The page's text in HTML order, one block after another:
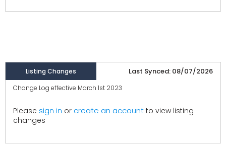
Listing Changes Last Synced: 08/07/2026
Change Log effective March 1st 2023
Please sign in or create an account to view listing
changes